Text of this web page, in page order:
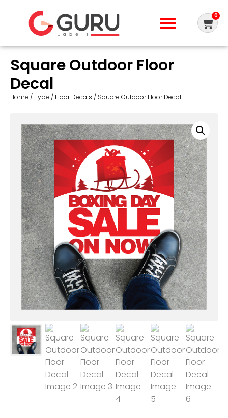
0
Square Outdoor Floor
Decal
Home /Type / Floor Decals / Square Outdoor Floor Decal